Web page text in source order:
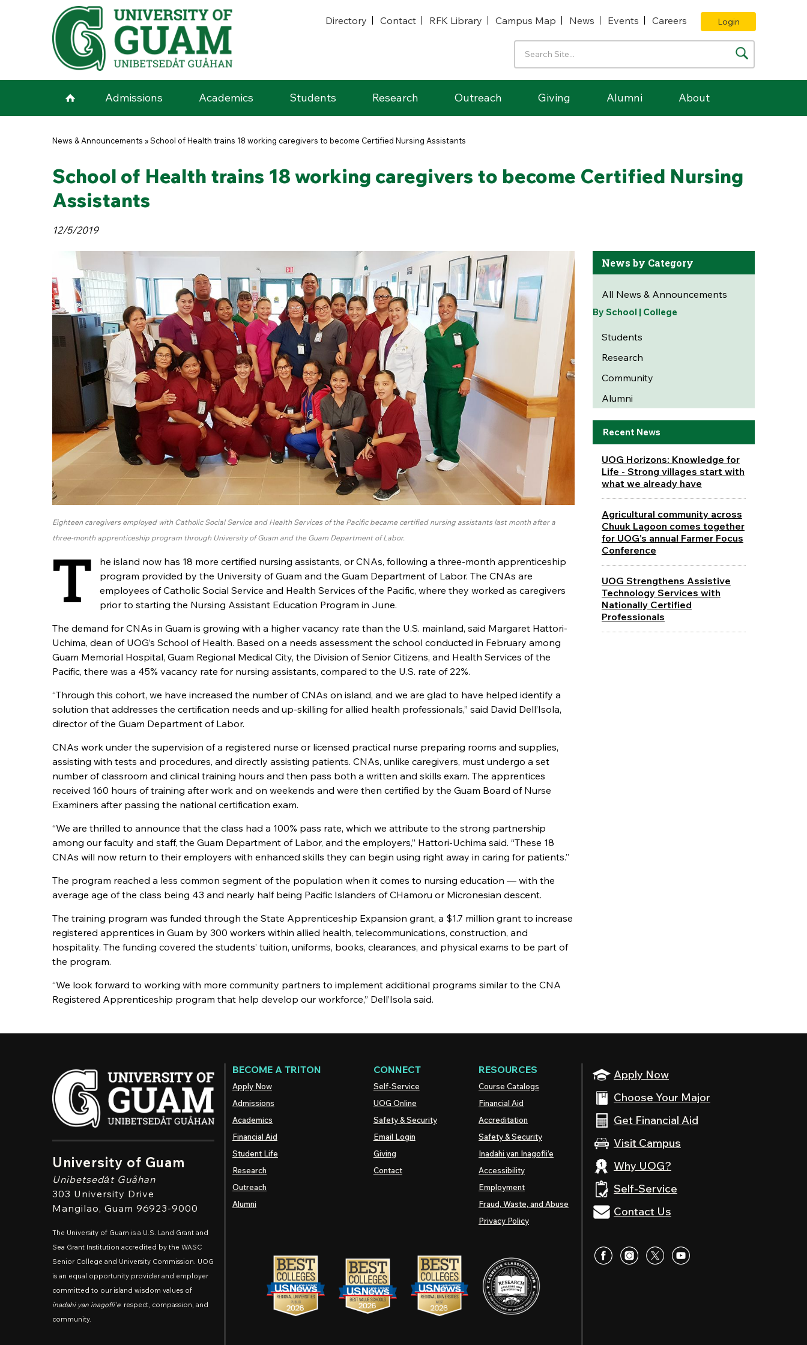
Skip to main content
Directory
Contact RFK Library Campus Map News Events Careers Login
Admissions Academics Students Research Outreach Giving Alumni About
You are here
News & Announcements »School of Health trains 18 working caregivers to become Certified Nursing Assistants
School of Health trains 18 working caregivers to become Certified Nursing
Assistants
12/5/2019
Eighteen caregivers employed with Catholic Social Service and Health Services of the Pacific became certified nursing assistants last month after a
three-month apprenticeship program through University of Guam and the Guam Department of Labor.
T
he island now has 18 more certified nursing assistants, or CNAs, following a three-month apprenticeship
program provided by the University of Guam and the Guam Department of Labor. The CNAs are
employees of Catholic Social Service and Health Services of the Pacific, where they worked as caregivers
prior to starting the Nursing Assistant Education Program in June.
The demand for CNAs in Guam is growing with a higher vacancy rate than the U.S. mainland, said Margaret Hattori-
Uchima, dean of UOG’s School of Health. Based on a needs assessment the school conducted in February among
Guam Memorial Hospital, Guam Regional Medical City, the Division of Senior Citizens, and Health Services of the
Pacific, there was a 45% vacancy rate for nursing assistants, compared to the U.S. rate of 22%.
“Through this cohort, we have increased the number of CNAs on island, and we are glad to have helped identify a
solution that addresses the certification needs and up-skilling for allied health professionals,” said David Dell’Isola,
director of the Guam Department of Labor.
CNAs work under the supervision of a registered nurse or licensed practical nurse preparing rooms and supplies,
assisting with tests and procedures, and directly assisting patients. CNAs, unlike caregivers, must undergo a set
number of classroom and clinical training hours and then pass both a written and skills exam. The apprentices
received 160 hours of training after work and on weekends and were then certified by the Guam Board of Nurse
Examiners after passing the national certification exam.
“We are thrilled to announce that the class had a 100% pass rate, which we attribute to the strong partnership
among our faculty and staff, the Guam Department of Labor, and the employers,” Hattori-Uchima said. “These 18
CNAs will now return to their employers with enhanced skills they can begin using right away in caring for patients.”
The program reached a less common segment of the population when it comes to nursing education — with the
average age of the class being 43 and nearly half being Pacific Islanders of CHamoru or Micronesian descent.
The training program was funded through the State Apprenticeship Expansion grant, a $1.7 million grant to increase
registered apprentices in Guam by 300 workers within allied health, telecommunications, construction, and
hospitality. The funding covered the students’ tuition, uniforms, books, clearances, and physical exams to be part of
the program.
“We look forward to working with more community partners to implement additional programs similar to the CNA
Registered Apprenticeship program that help develop our workforce,” Dell’Isola said.
News by Category
All News & Announcements
By School | College
Students
Research
Community
Alumni
Recent News
UOG Horizons: Knowledge for
Life - Strong villages start with
what we already have
Agricultural community across
Chuuk Lagoon comes together
for UOG's annual Farmer Focus
Conference
UOG Strengthens Assistive
Technology Services with
Nationally Certified
Professionals
University of Guam
Unibetsedȧt Guåhan
303 University Drive
Mangilao, Guam 96923-9000
The University of Guam is a U.S. Land Grant and
Sea Grant Institution accredited by the WASC
Senior College and University Commission. UOG
is an equal opportunity provider and employer
committed to our island wisdom values of
inadahi yan inagofli'e: respect, compassion, and
community.
Apply Now
Choose Your Major
Get Financial Aid
Visit Campus
Why UOG?
Self-Service
Contact Us
BECOME A TRITON
Apply Now
Admissions
Academics
Financial Aid
Student Life
Research
Outreach
Alumni
CONNECT
Self-Service
UOG Online
Safety & Security
Email Login
Giving
Contact
RESOURCES
Course Catalogs
Financial Aid
Accreditation
Safety & Security
Inadahi yan Inagofli’e
Accessibility
Employment
Fraud, Waste, and Abuse
Privacy Policy